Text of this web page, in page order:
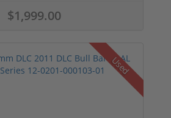
$1,999.00
Used